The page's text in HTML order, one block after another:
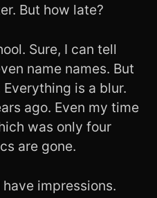
But how late?
Sure, I can tell
name names. But
is a blur.
ago. Even my time
was only four
are gone.
impressions.